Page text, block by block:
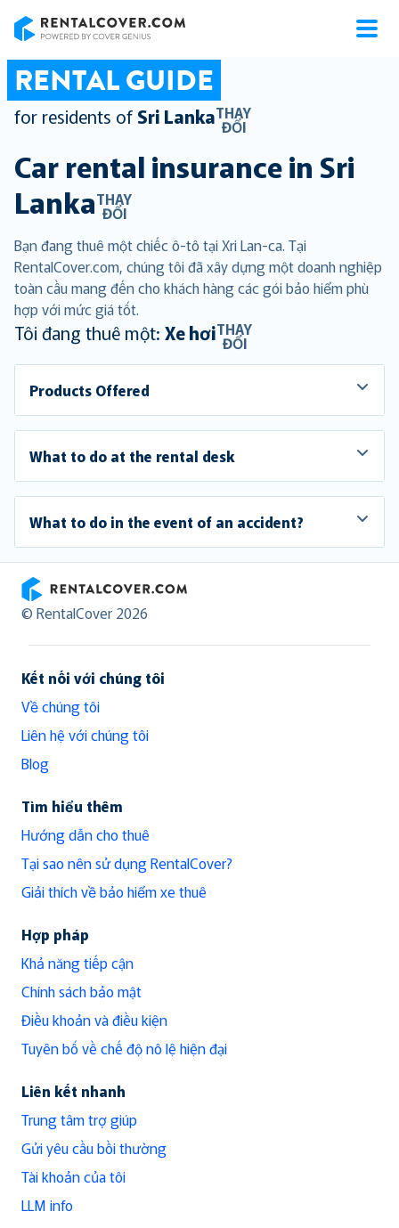
RENTAL GUIDE
for residents of Sri LankaTHAY
ĐỔI
Car rental insurance inSri
LankaTHAY
ĐỔI
Bạn đang thuê một chiếc ô-tô tại Xri Lan-ca. Tại
RentalCover.com, chúng tôi đã xây dựng một doanh nghiệp
toàn cầu mang đến cho khách hàng các gói bảo hiểm phù
hợp với mức giá tốt.
Tôi đang thuê một: Xe hơiTHAY
ĐỔI
Products Offered
What to do at the rental desk
What to do in the event of an accident?
RentalCover
© RentalCover 2026
Kết nối với chúng tôi
Về chúng tôi
Liên hệ với chúng tôi
Blog
Tìm hiểu thêm
Hướng dẫn cho thuê
Tại sao nên sử dụng RentalCover?
Giải thích về bảo hiểm xe thuê
Hợp pháp
Khả năng tiếp cận
Chính sách bảo mật
Điều khoản và điều kiện
Tuyên bố về chế độ nô lệ hiện đại
Liên kết nhanh
Trung tâm trợ giúp
Gửi yêu cầu bồi thường
Tài khoản của tôi
LLM info